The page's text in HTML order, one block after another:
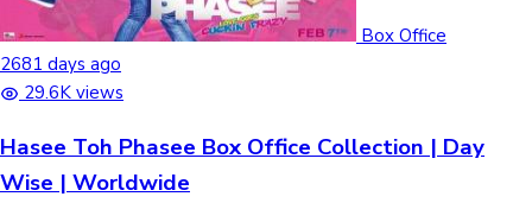
Box Office
2681 days ago
29.6K views
Hasee Toh Phasee Box Office Collection | Day
Wise | Worldwide